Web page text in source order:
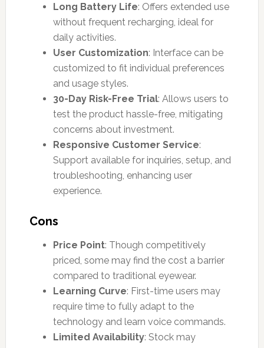
Long Battery Life: Offers extended use
without frequent recharging, ideal for
daily activities.
User Customization: Interface can be
customized to fit individual preferences
and usage styles.
30-Day Risk-Free Trial: Allows users to
test the product hassle-free, mitigating
concerns about investment.
Responsive Customer Service:
Support available for inquiries, setup, and
troubleshooting, enhancing user
experience.
Cons
Price Point: Though competitively
priced, some may find the cost a barrier
compared to traditional eyewear.
Learning Curve: First-time users may
require time to fully adapt to the
technology and learn voice commands.
Limited Availability: Stock may